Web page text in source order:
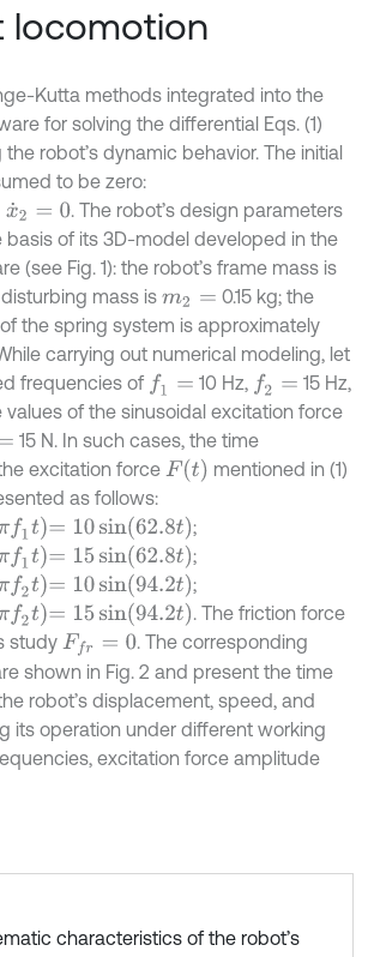
locomotion
Kutta methods integrated into the
for solving the differential Eqs. (1)
robot’s dynamic behavior. The initial
to be zero:
. The robot’s design parameters
basis of its 3D-model developed in the
(see Fig. 1): the robot’s frame mass is
disturbing mass ism2
0.15 kg; the
the spring system is approximately
carrying out numerical modeling, let
frequencies of f1= 10 Hz, f2=
15 Hz,
of the sinusoidal excitation force
15 N. In such cases, the time
excitation force Ft
mentioned in (1)
as follows:
62.8t
;
62.8t
;
94.2t
;
94.2t
. The friction force
study Ffr= 0
. The corresponding
shown in Fig. 2 and present the time
robot’s displacement, speed, and
its operation under different working
excitation force amplitude
characteristics of the robot’s